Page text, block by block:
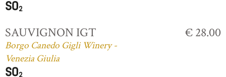
SAUVIGNON IGT
Borgo Canedo Gigli Winery -
Venezia Giulia
€ 28.00